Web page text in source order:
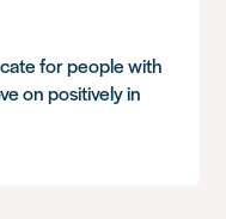
for people with
on positively in